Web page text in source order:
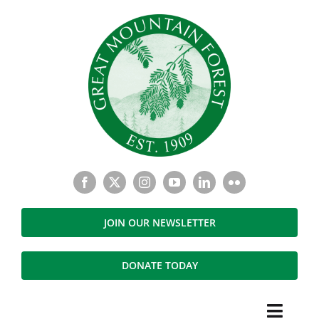
JOIN OUR NEWSLETTER
DONATE TODAY